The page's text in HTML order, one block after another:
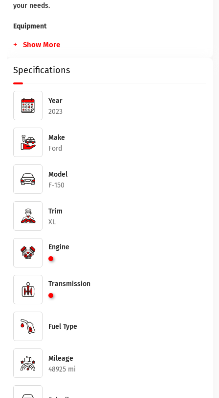
your needs.
Equipment
Show More
Specifications
Year
2023
Make
Ford
Model
F-150
Trim
XL
Engine
Transmission
Fuel Type
Mileage
48925 mi